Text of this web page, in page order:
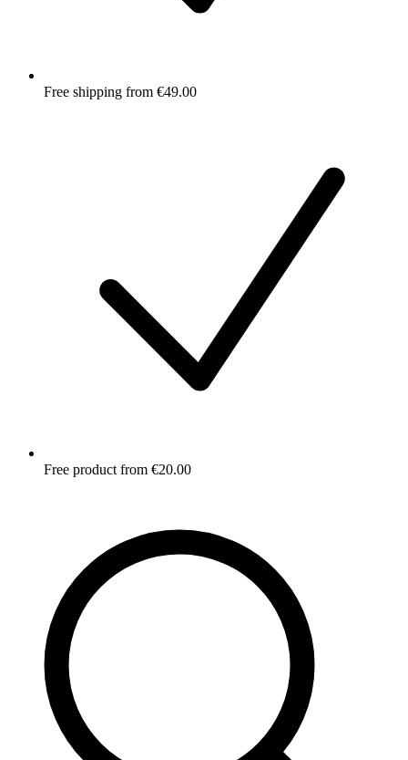
Free shipping from €49.00
Free product from €20.00